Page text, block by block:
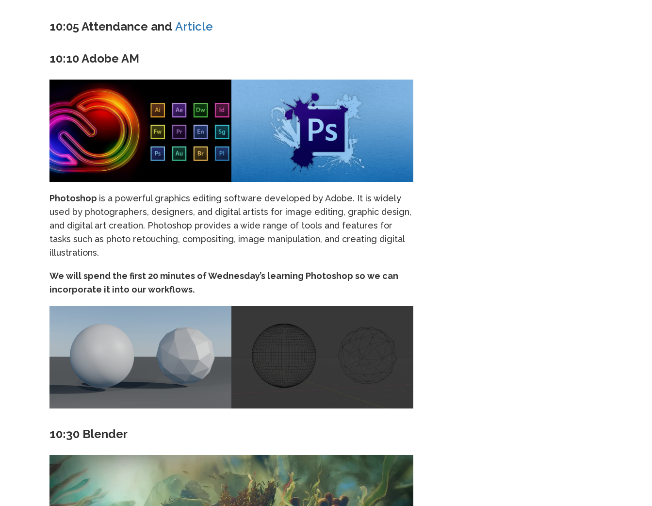
10:05 Attendance and Article
10:10 Adobe AM
Photoshop is a powerful graphics editing software developed by Adobe. It is widely
used by photographers, designers, and digital artists for image editing, graphic design,
and digital art creation. Photoshop provides a wide range of tools and features for
tasks such as photo retouching, compositing, image manipulation, and creating digital
illustrations.
We will spend the first 20 minutes of Wednesday’s learning Photoshop so we can
incorporate it into our workflows.
10:30 Blender